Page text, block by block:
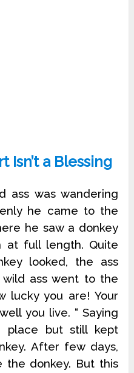
Isn’t a Blessing
ass was wandering
he came to the
he saw a donkey
at full length. Quite
looked, the ass
ass went to the
lucky you are! Your
you live. “ Saying
place but still kept
After few days,
the donkey. But this